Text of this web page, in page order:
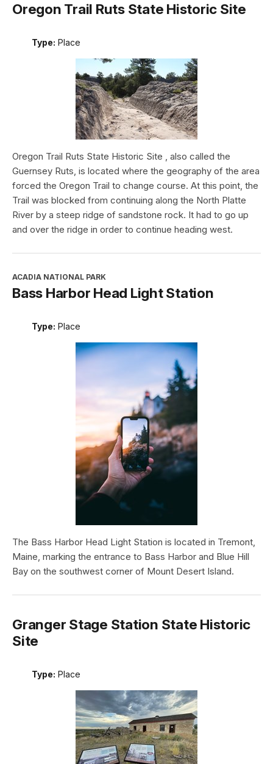
Oregon Trail Ruts State Historic Site
Type: Place
Oregon Trail Ruts State Historic Site , also called the
Guernsey Ruts, is located where the geography of the area
forced the Oregon Trail to change course. At this point, the
Trail was blocked from continuing along the North Platte
River by a steep ridge of sandstone rock. It had to go up
and over the ridge in order to continue heading west.
ACADIA NATIONAL PARK
Bass Harbor Head Light Station
Type: Place
The Bass Harbor Head Light Station is located in Tremont,
Maine, marking the entrance to Bass Harbor and Blue Hill
Bay on the southwest corner of Mount Desert Island.
Granger Stage Station State Historic
Site
Type: Place